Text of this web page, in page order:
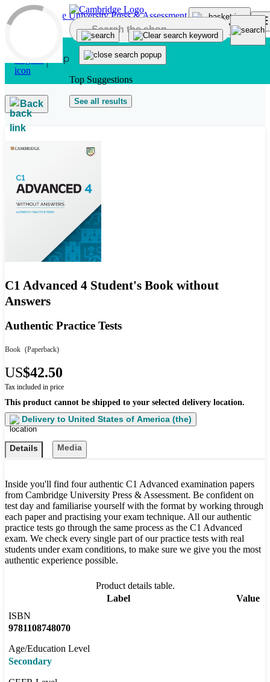
Skip to main content
Top Suggestions
See all results
Back
C1 Advanced 4 Student's Book without
Answers
Authentic Practice Tests
Book (Paperback)
US$42.50
Tax included in price
This product cannot be shipped to your selected delivery location.
Delivery to United States of America (the)
Details Media
Inside you'll find four authentic C1 Advanced examination papers
from Cambridge University Press & Assessment. Be confident on
test day and familiarise yourself with the format by working through
each paper and practising your exam technique. All our authentic
practice tests go through the same process as the C1 Advanced
exam. We check every single part of our practice tests with real
students under exam conditions, to make sure we give you the most
authentic experience possible.
Product details table.
Label
Value
ISBN
9781108748070
Age/Education Level
Secondary